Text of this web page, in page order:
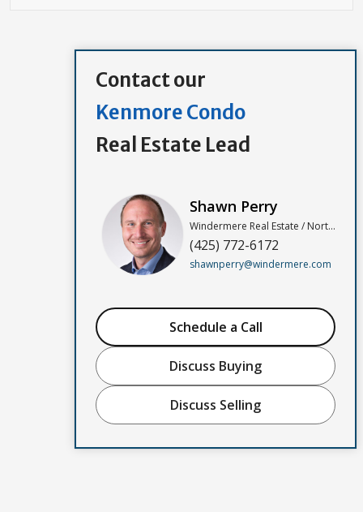
Contact our
Kenmore Condo
Real Estate Lead
Shawn Perry
Windermere Real Estate / North, Inc
(425) 772-6172
shawnperry@windermere.com
Schedule a Call
Discuss Buying
Discuss Selling